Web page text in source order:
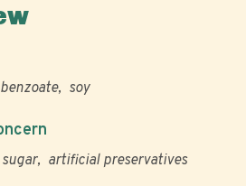
soy
artificial preservatives